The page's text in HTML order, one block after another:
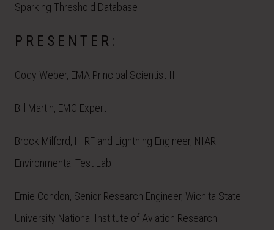
Sparking Threshold Database
PRESENTER:
Cody Weber, EMA Principal Scientist II
Bill Martin, EMC Expert
Brock Milford, HIRF and Lightning Engineer, NIAR
Environmental Test Lab
Ernie Condon, Senior Research Engineer, Wichita State
University National Institute of Aviation Research